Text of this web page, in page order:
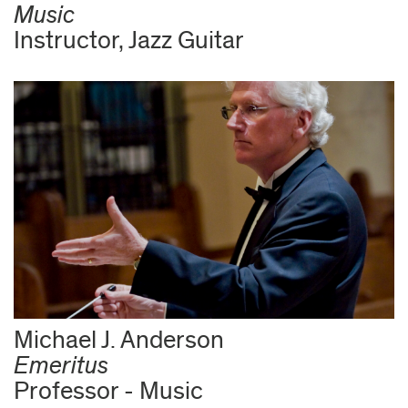
Music
Instructor, Jazz Guitar
Michael J. Anderson
Emeritus
Professor - Music